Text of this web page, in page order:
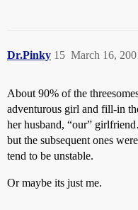
Dr.Pinky March 16,
15
About 90% of the
adventurous girl and fill-in
her husband, “our”
but the subsequent ones
tend to be unstable.
Or maybe its just me.